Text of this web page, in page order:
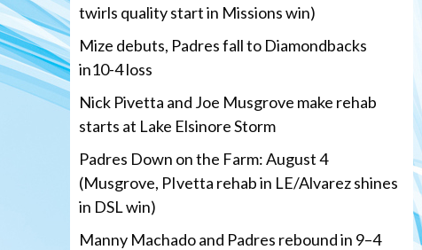
twirls quality start in Missions win)
Mize debuts, Padres fall to Diamondbacks
in10-4 loss
Nick Pivetta and Joe Musgrove make rehab
starts at Lake Elsinore Storm
Padres Down on the Farm: August 4
(Musgrove, PIvetta rehab in LE/Alvarez shines
in DSL win)
Manny Machado and Padres rebound in 9–4